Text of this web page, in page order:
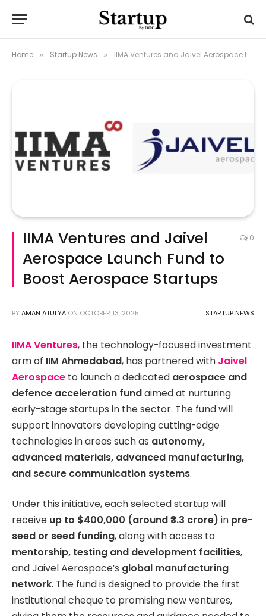
Home » Startup News » IIMA Ventures and Jaivel Aerospace Launch Fund to Boost Aerospace Startups
IIMA Ventures and Jaivel
Aerospace Launch Fund to
Boost Aerospace Startups
0
BY AMAN ATULYA ON OCTOBER 13, 2025 STARTUP NEWS
IIMA Ventures, the technology-focused investment
arm of IIM Ahmedabad, has partnered with Jaivel
Aerospace to launch a dedicated aerospace and
defence acceleration fundaimed at nurturing
early-stage startups in the sector. The fund will
support innovators developing cutting-edge
technologies in areas such as autonomy,
advanced materials, advanced manufacturing,
and secure communication systems.
Under this initiative, each selected startup will
receive up to $400,000 (around ₹3.3 crore) in pre-
seed or seed funding, along with access to
mentorship, testing and development facilities,
and Jaivel Aerospace’s global manufacturing
network. The fund is designed to provide the first
institutional cheque to promising new ventures,